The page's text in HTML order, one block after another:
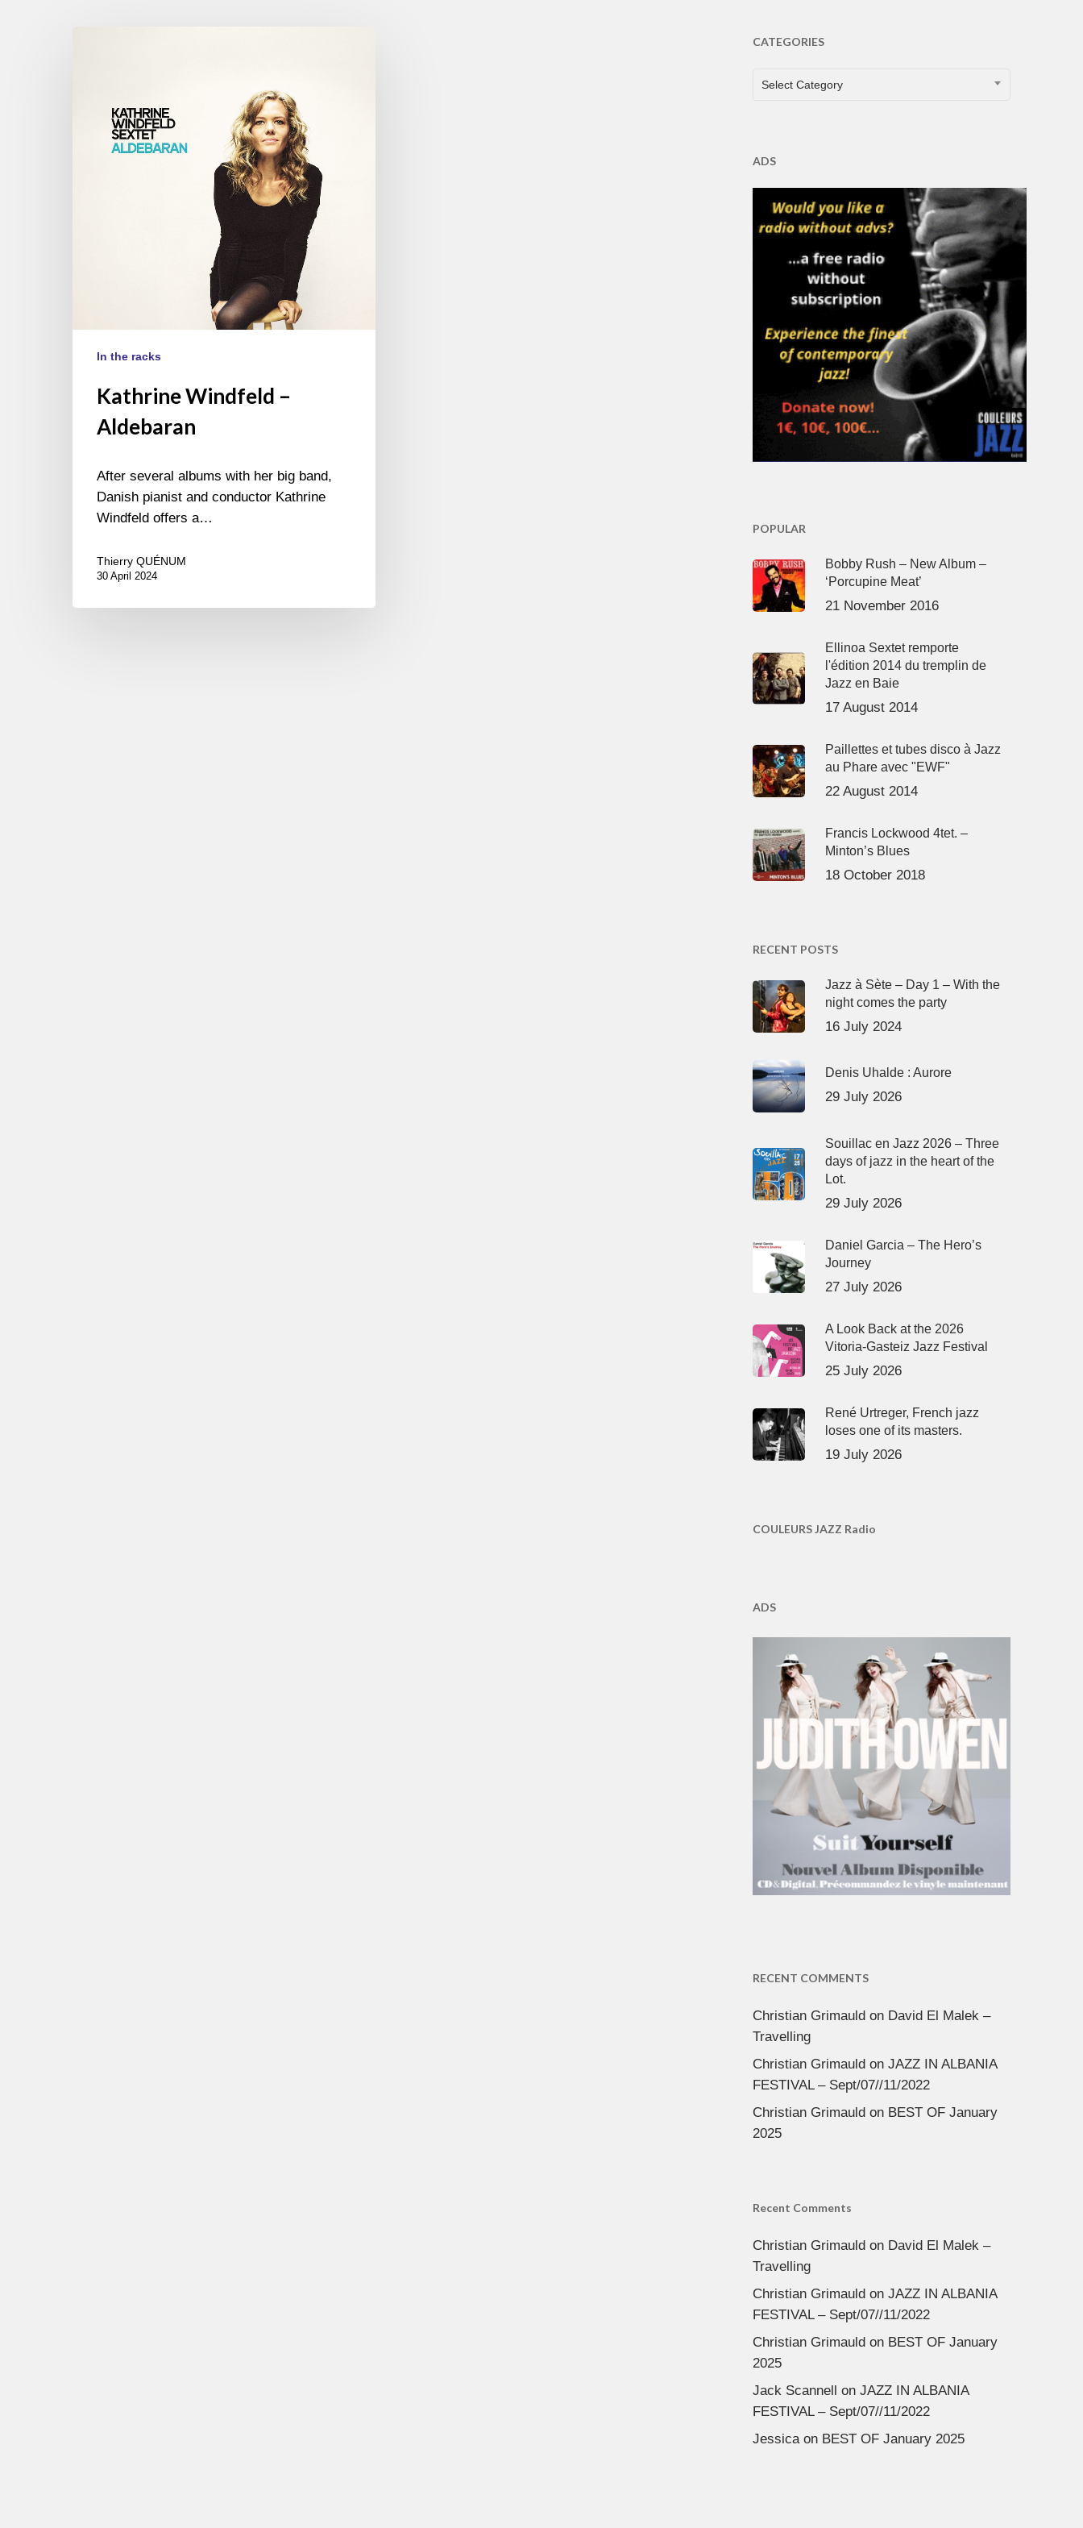
In the racks
Kathrine Windfeld –
Aldebaran
After several albums with her big band,
Danish pianist and conductor Kathrine
Windfeld offers a…
Thierry QUÉNUM
30 April 2024
CATEGORIES
CATEGORIES
Select Category
ADS
POPULAR
Bobby Rush – New Album –
‘Porcupine Meat’
21 November 2016
Ellinoa Sextet remporte
l'édition 2014 du tremplin de
Jazz en Baie
17 August 2014
Paillettes et tubes disco à Jazz
au Phare avec "EWF"
22 August 2014
Francis Lockwood 4tet. –
Minton’s Blues
18 October 2018
RECENT POSTS
Jazz à Sète – Day 1 – With the
night comes the party
16 July 2024
Denis Uhalde : Aurore
29 July 2026
Souillac en Jazz 2026 – Three
days of jazz in the heart of the
Lot.
29 July 2026
Daniel Garcia – The Hero’s
Journey
27 July 2026
A Look Back at the 2026
Vitoria-Gasteiz Jazz Festival
25 July 2026
René Urtreger, French jazz
loses one of its masters.
19 July 2026
COULEURS JAZZ Radio
ADS
RECENT COMMENTS
Christian Grimauldon David El Malek –
Travelling
Christian Grimauldon JAZZ IN ALBANIA
FESTIVAL – Sept/07//11/2022
Christian Grimauldon BEST OF January
2025
Recent Comments
Christian Grimauldon David El Malek –
Travelling
Christian Grimauldon JAZZ IN ALBANIA
FESTIVAL – Sept/07//11/2022
Christian Grimauldon BEST OF January
2025
Jack Scannell on JAZZ IN ALBANIA
FESTIVAL – Sept/07//11/2022
Jessicaon BEST OF January 2025